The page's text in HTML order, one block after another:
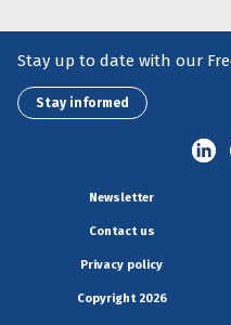
Stay up to date with our
Stay informed
Newsletter
Contact us
Privacy policy
Copyright 2026